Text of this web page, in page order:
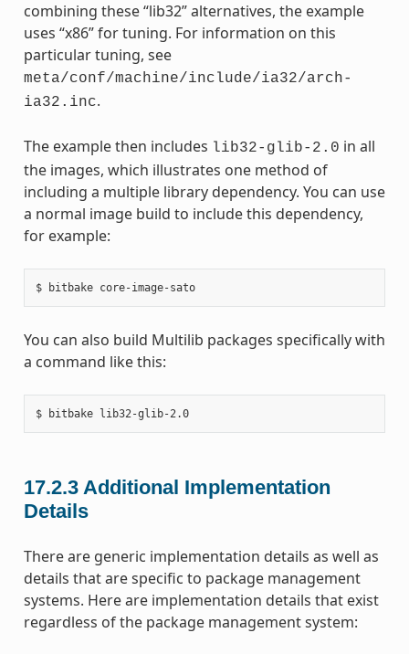
combining these “lib32” alternatives, the example
uses “x86” for tuning. For information on this
particular tuning, see
meta/conf/machine/include/ia32/arch-
ia32.inc.
The example then includes lib32-glib-2.0 in all
the images, which illustrates one method of
including a multiple library dependency. You can use
a normal image build to include this dependency,
for example:
$ bitbake core-image-sato
You can also build Multilib packages specifically with
a command like this:
$ bitbake lib32-glib-2.0
17.2.3 Additional Implementation
Details
There are generic implementation details as well as
details that are specific to package management
systems. Here are implementation details that exist
regardless of the package management system: